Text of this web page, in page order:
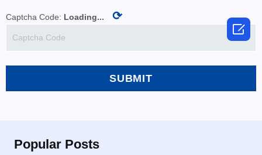
Captcha Code: Loading... ⟳
SUBMIT
Popular Posts
